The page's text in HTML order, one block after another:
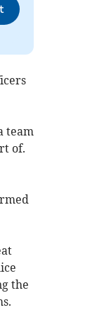
team
of.
the